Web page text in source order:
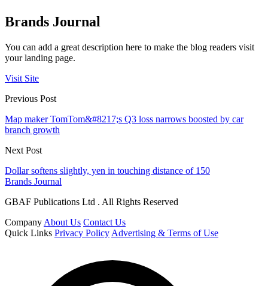
Brands Journal
You can add a great description here to make the blog readers visit
your landing page.
Visit Site
Previous Post
Map maker TomTom&#8217;s Q3 loss narrows boosted by car
branch growth
Next Post
Dollar softens slightly, yen in touching distance of 150
Brands Journal
GBAF Publications Ltd . All Rights Reserved
Company About Us Contact Us
Quick Links Privacy Policy Advertising & Terms of Use